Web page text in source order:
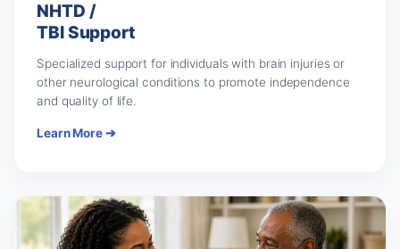
NHTD /
TBI Support
Specialized support for individuals with brain injuries or
other neurological conditions to promote independence
and quality of life.
Learn More ➔